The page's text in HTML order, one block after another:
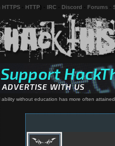
HTTP IRC Discord Forums
ability without education has more often